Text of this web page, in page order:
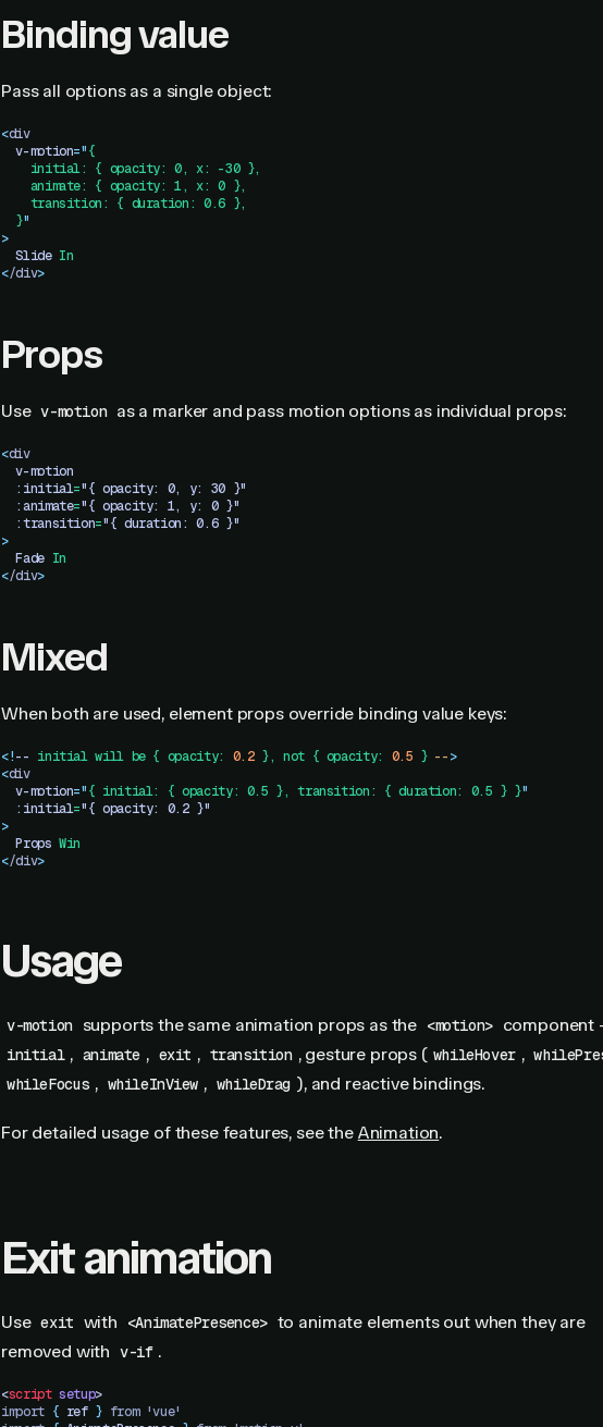
Binding value
Pass all options as a single object:
<div
  v-motion
="{
    initial: { opacity: 0, x: -30 },
    animate: { opacity: 1, x: 0 },
    transition: { duration: 0.6 },
  }
"
>
  Slide
In
</div>
Props
Use v-motion as a marker and pass motion options as individual props:
<div
  v-motion
  :initial
="{ opacity: 0, y: 30 }"
  :animate
="{ opacity: 1, y: 0 }"
  :transition
="{ duration: 0.6 }"
>
  Fade
In
</div>
Mixed
When both are used, element props override binding value keys:
<!-- initial will be { opacity: 0.2 }, not { opacity: 0.5 } -->
<div
  v-motion
="{ initial: { opacity: 0.5 }, transition: { duration: 0.5 } }"
  :initial
="{ opacity: 0.2 }"
>
  Props
Win
</div>
Usage
v-motion supports the same animation props as the <motion>
initial , animate , exit , transition , gesture props ( whileHover ,
whileFocus , whileInView , whileDrag ), and reactive bindings.
For detailed usage of these features, see the Animation.
Exit animation
Use exit with <AnimatePresence> to animate elements out when they are
removed with v-if .
<script setup>
import { ref } from 'vue'